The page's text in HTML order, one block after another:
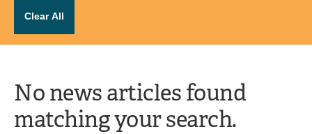
Clear All
No news articles found
matching your search.